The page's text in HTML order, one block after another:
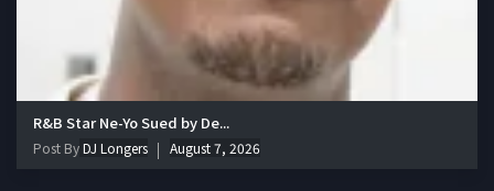
R&B Star Ne-Yo Sued by De...
Post ByDJ Longers August 7, 2026